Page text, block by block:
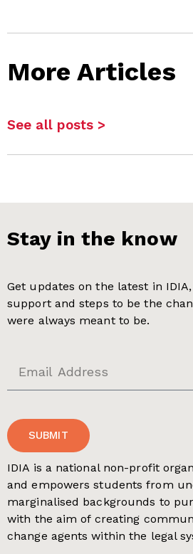
More Articles
See all posts >
Stay in the know
Get updates on the latest in
support and steps to be the
were always meant to be.
SUBMIT
IDIA is a national non-profit
and empowers students from
marginalised backgrounds to
with the aim of creating
change agents within the legal